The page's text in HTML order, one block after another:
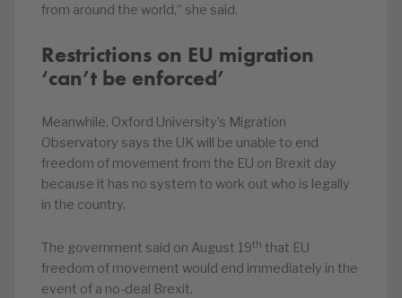
from around the world,” she said.
Restrictions on EU migration
‘can’t be enforced’
Meanwhile, Oxford University’s Migration
Observatory says the UK will be unable to end
freedom of movement from the EU on Brexit day
because it has no system to work out who is legally
in the country.
The government said on August 19th that EU
freedom of movement would end immediately in the
event of a no-deal Brexit.